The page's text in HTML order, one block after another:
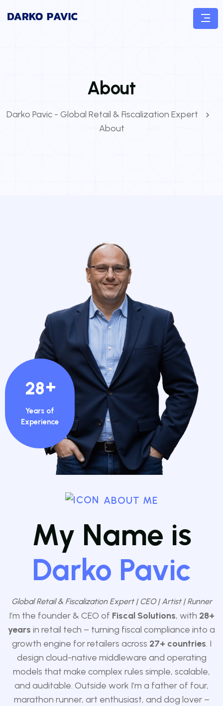
About
Darko Pavic - Global Retail & Fiscalization Expert
About
28+
Years of
Experience
ABOUT ME
My Name is
Darko Pavic
Global Retail & Fiscalization Expert | CEO | Artist | Runner
I’m the founder & CEO of Fiscal Solutions, with 28+
years in retail tech – turning fiscal compliance into a
growth engine for retailers across 27+ countries. I
design cloud-native middleware and operating
models that make complex rules simple, scalable,
and auditable. Outside work I’m a father of four,
marathon runner, art enthusiast, and dog lover –